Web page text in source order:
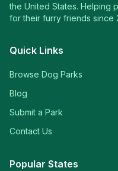
the United States. Helping
for their furry friends since
Quick Links
Browse Dog Parks
Blog
Submit a Park
Contact Us
Popular States